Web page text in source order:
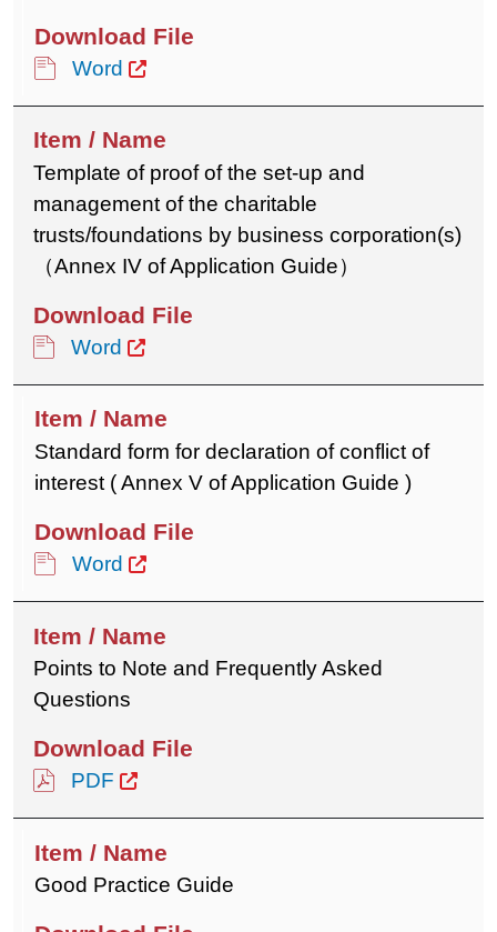
Word
Template of proof of the set-up and
management of the charitable
trusts/foundations by business corporation(s)
（Annex IV of Application Guide）
Word
Standard form for declaration of conflict of
interest ( Annex V of Application Guide )
Word
Points to Note and Frequently Asked
Questions
PDF
Good Practice Guide